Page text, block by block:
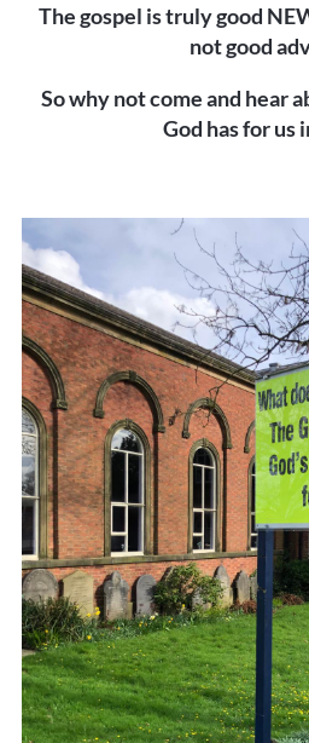
The gospel is truly good
not good
So why not come and hear
God has for us